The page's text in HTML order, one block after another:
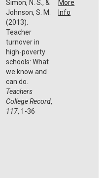
Simon, N. S., &
Johnson, S. M.
(2013).
Teacher
turnover in
high-poverty
schools: What
we know and
can do.
Teachers
College Record,
117, 1-36
More
Info